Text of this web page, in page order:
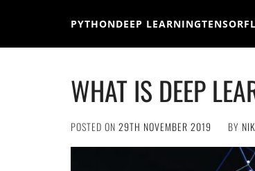
PYTHONDEEP LEARNING
WHAT IS DEEP
POSTED ON 29TH NOVEMBER 2019 BY